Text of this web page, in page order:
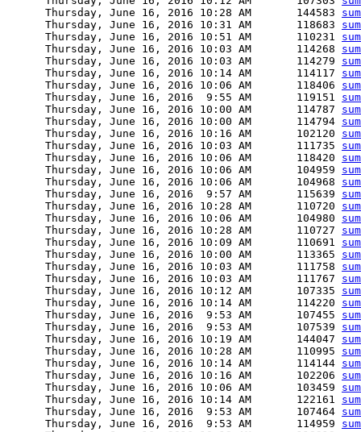
      Thursday, June 16, 2016 10:28 AM       144583
      Thursday, June 16, 2016 10:31 AM       118683
      Thursday, June 16, 2016 10:51 AM       110231
      Thursday, June 16, 2016 10:03 AM       114268
      Thursday, June 16, 2016 10:03 AM       114279
      Thursday, June 16, 2016 10:14 AM       114117
      Thursday, June 16, 2016 10:06 AM       118406
      Thursday, June 16, 2016  9:55 AM       119151
      Thursday, June 16, 2016 10:00 AM       114787
      Thursday, June 16, 2016 10:00 AM       114794
      Thursday, June 16, 2016 10:16 AM       102120
      Thursday, June 16, 2016 10:03 AM       111735
      Thursday, June 16, 2016 10:06 AM       118420
      Thursday, June 16, 2016 10:06 AM       104959
      Thursday, June 16, 2016 10:06 AM       104968
      Thursday, June 16, 2016  9:57 AM       115639
      Thursday, June 16, 2016 10:28 AM       110720
      Thursday, June 16, 2016 10:06 AM       104980
      Thursday, June 16, 2016 10:28 AM       110727
      Thursday, June 16, 2016 10:09 AM       110691
      Thursday, June 16, 2016 10:00 AM       113365
      Thursday, June 16, 2016 10:03 AM       111758
      Thursday, June 16, 2016 10:03 AM       111767
      Thursday, June 16, 2016 10:12 AM       107335
      Thursday, June 16, 2016 10:14 AM       114220
      Thursday, June 16, 2016  9:53 AM       107455
      Thursday, June 16, 2016  9:53 AM       107539
      Thursday, June 16, 2016 10:19 AM       144047
      Thursday, June 16, 2016 10:28 AM       110995
      Thursday, June 16, 2016 10:14 AM       114144
      Thursday, June 16, 2016 10:16 AM       102206
      Thursday, June 16, 2016 10:06 AM       103459
      Thursday, June 16, 2016 10:14 AM       122161
      Thursday, June 16, 2016  9:53 AM       107464
      Thursday, June 16, 2016  9:53 AM       114959